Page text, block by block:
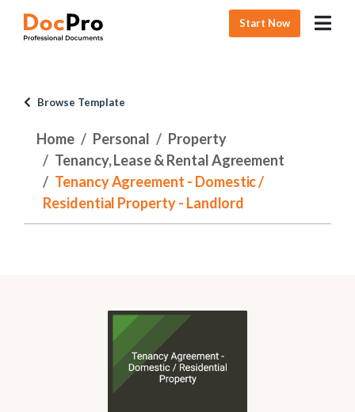
Start Now
Browse Template
Home Personal
Property
Tenancy, Lease & Rental Agreement
Tenancy Agreement - Domestic /
Residential Property - Landlord